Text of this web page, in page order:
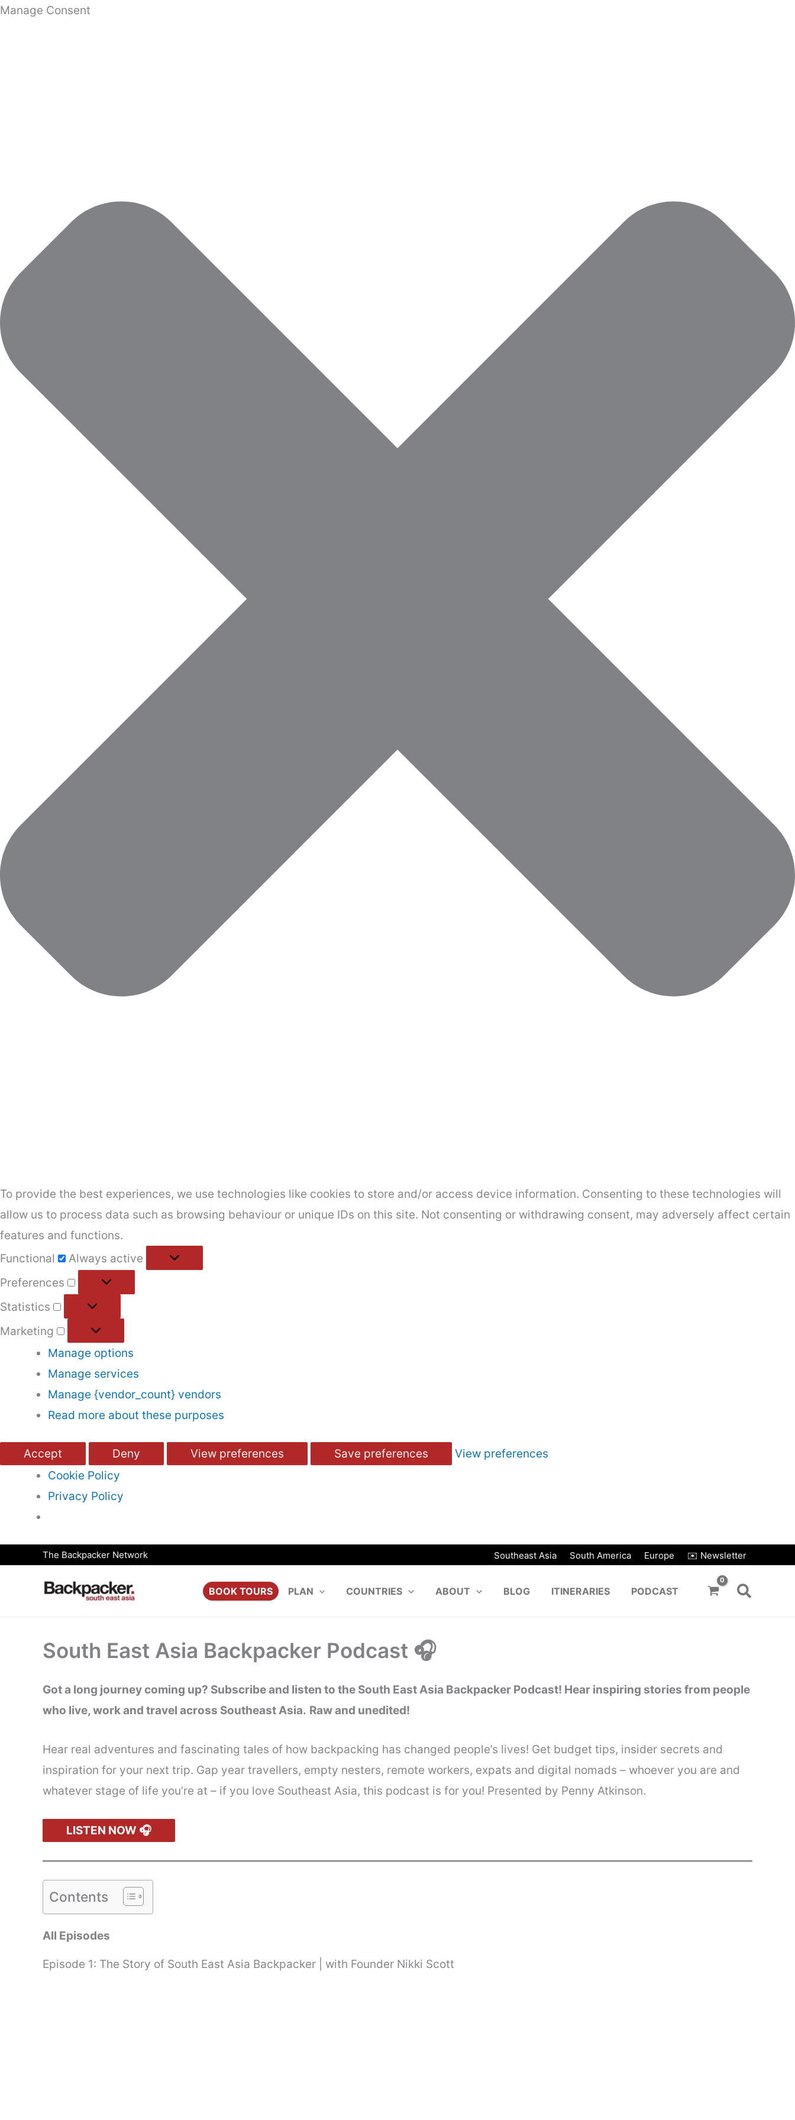
Manage Consent
To provide the best experiences, we use technologies like cookies to store and/or access device information. Consenting to these technologies will
allow us to process data such as browsing behaviour or unique IDs on this site. Not consenting or withdrawing consent, may adversely affect certain
features and functions.
Functional
Always active
Preferences
Statistics
Marketing
Manage options
Manage services
Manage {vendor_count} vendors
Read more about these purposes
Accept Deny View preferences Save preferences
View preferences
Cookie Policy
Privacy Policy
The Backpacker Network Southeast Asia South America Europe ✉️ Newsletter
BOOK TOURS PLAN COUNTRIES ABOUT BLOG ITINERARIES PODCAST
South East Asia Backpacker Podcast 🎧
Got a long journey coming up? Subscribe and listen to the South East Asia Backpacker Podcast! Hear inspiring stories from people
who live, work and travel across Southeast Asia. Raw and unedited!
Hear real adventures and fascinating tales of how backpacking has changed people’s lives! Get budget tips, insider secrets and
inspiration for your next trip. Gap year travellers, empty nesters, remote workers, expats and digital nomads – whoever you are and
whatever stage of life you’re at – if you love Southeast Asia, this podcast is for you! Presented by Penny Atkinson.
LISTEN NOW 🎧
Contents
All Episodes
Episode 1: The Story of South East Asia Backpacker | with Founder Nikki Scott